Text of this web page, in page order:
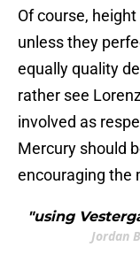
Of course,
unless they
equally quality
rather see
involved as
Mercury should
encouraging the
"using
Jordan